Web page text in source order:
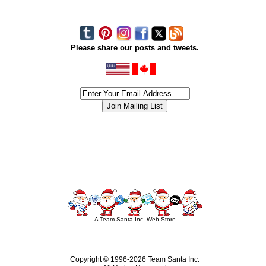
Please share our posts and tweets.
A Team Santa Inc. Web Store
Copyright © 1996-2026 Team Santa Inc.